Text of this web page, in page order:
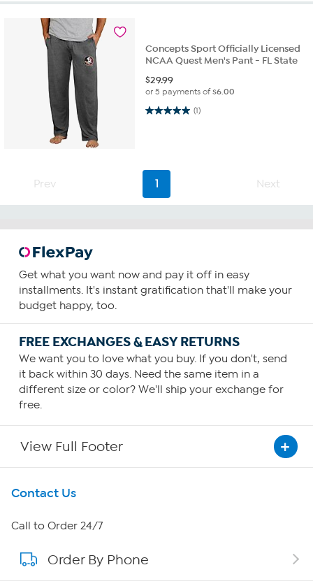
Concepts Sport Officially Licensed
NCAA Quest Men's Pant - FL State
$29.99
or 5 payments of$6.00
(1)
5.0 out of 5 stars. 1 review
Prev 1 Next
Get what you want now and pay it off in easy
installments. It's instant gratification that'll make your
budget happy, too.
FREE EXCHANGES & EASY RETURNS
We want you to love what you buy. If you don't, send
it back within 30 days. Need the same item in a
different size or color? We'll ship your exchange for
free.
View Full Footer
Get To Know Us
About HSN
About QVC Group
Contact Us
Call to Order 24/7
Order By Phone